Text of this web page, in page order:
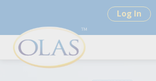
Log In